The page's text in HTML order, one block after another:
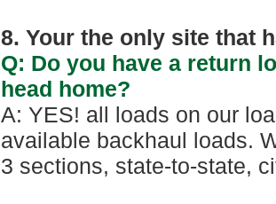
8. Your the only site that
Q: Do you have a return
head home?
A: YES! all loads on our
available backhaul loads.
3 sections, state-to-state,